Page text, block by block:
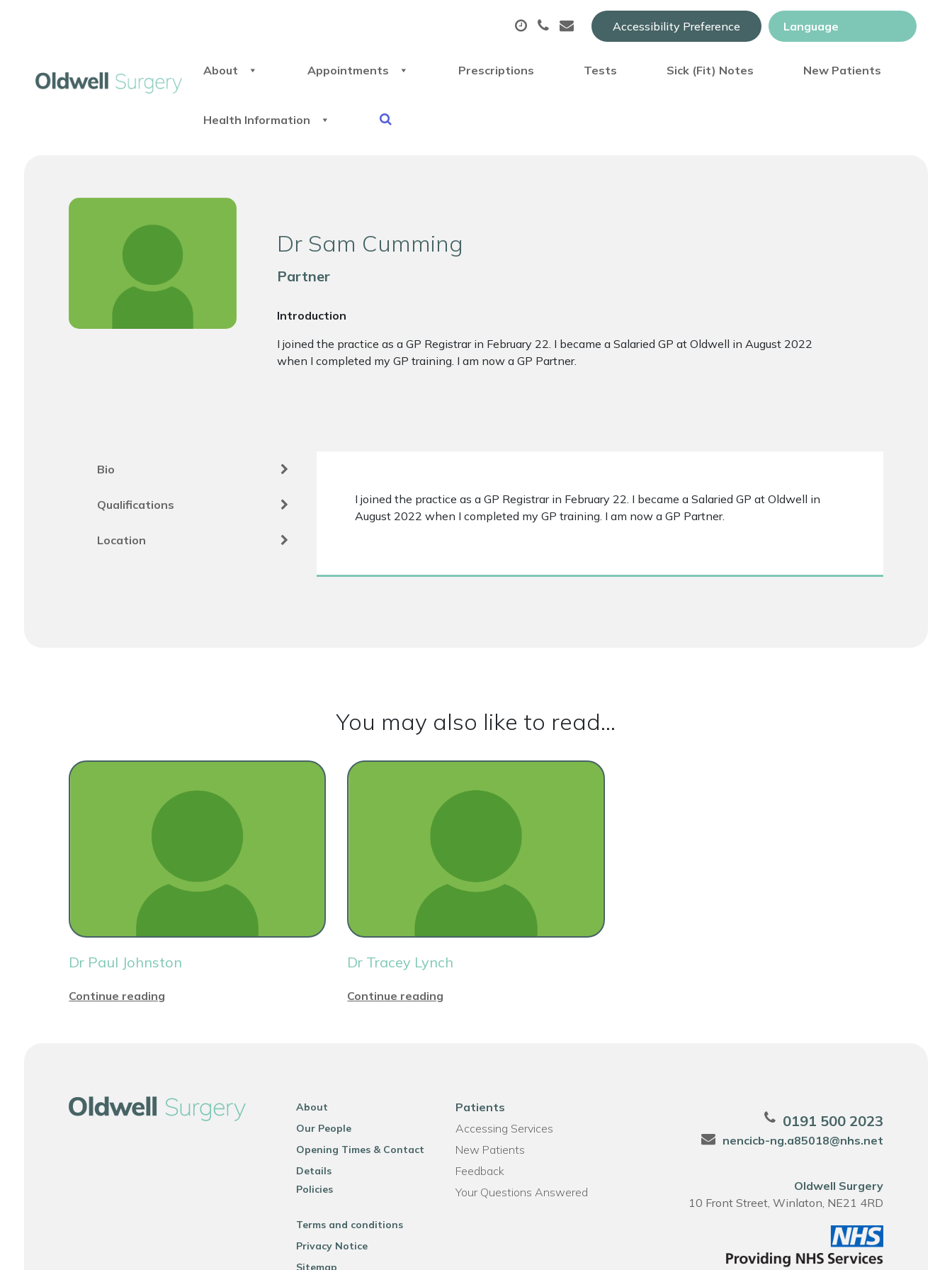
Accessibility Preference
About Appointments Prescriptions Tests Sick (Fit) Notes New Patients
Health Information
Dr Sam Cumming
Partner
Introduction
I joined the practice as a GP Registrar in February 22. I became a Salaried GP at Oldwell in August 2022
when I completed my GP training. I am now a GP Partner.
Bio
Qualifications
Location
I joined the practice as a GP Registrar in February 22. I became a Salaried GP at Oldwell in
August 2022 when I completed my GP training. I am now a GP Partner.
You may also like to read...
Dr Paul Johnston
Continue reading
Dr Tracey Lynch
Continue reading
About
Our People
Opening Times & Contact
Details
Policies
Terms and conditions
Privacy Notice
Sitemap
Patients
Accessing Services
New Patients
Feedback
Your Questions Answered
0191 500 2023
nencicb-ng.a85018@nhs.net
Oldwell Surgery
10 Front Street, Winlaton, NE21 4RD